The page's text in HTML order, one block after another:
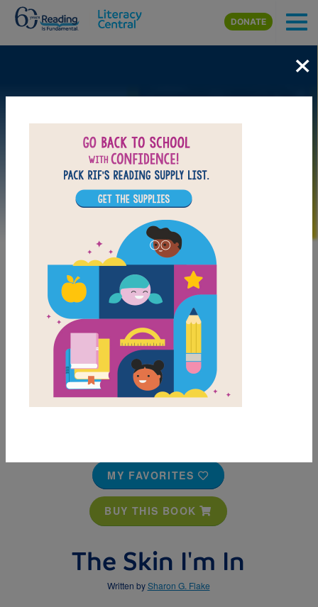
Skip to main content
DONATE
MY FAVORITES
BUY THIS BOOK
The Skin I'm In
Written bySharon G. Flake
×